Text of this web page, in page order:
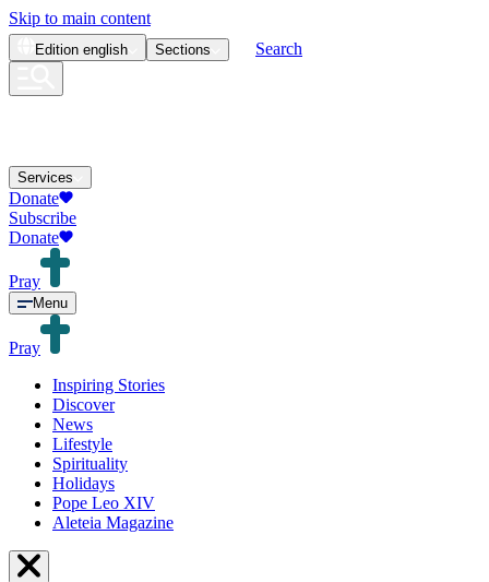
Skip to main content
Edition english Sections Search
Services
Donate
Subscribe
Donate
Pray
Menu
Pray
Inspiring Stories
Discover
News
Lifestyle
Spirituality
Holidays
Pope Leo XIV
Aleteia Magazine